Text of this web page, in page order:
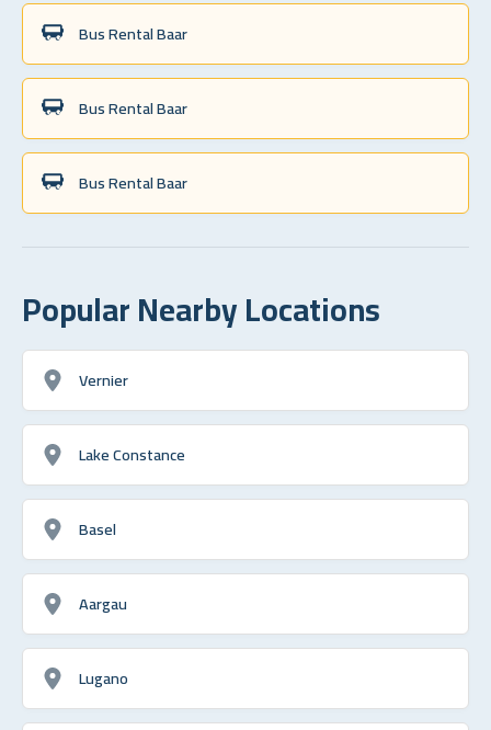
Bus Rental Baar
Bus Rental Baar
Bus Rental Baar
Popular Nearby Locations
Vernier
Lake Constance
Basel
Aargau
Lugano